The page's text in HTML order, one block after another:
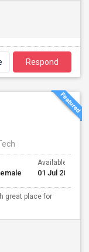
Respond
Available From
01 Jul 2026
great place for